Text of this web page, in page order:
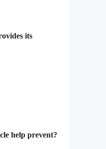
its
help prevent?